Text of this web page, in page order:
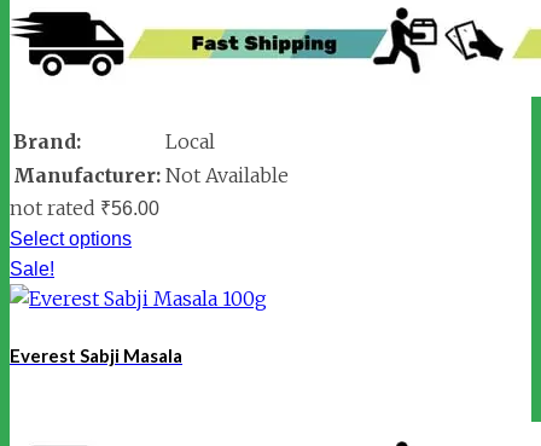
Brand:
Local
Manufacturer: Not Available
not rated ₹56.00
Select options
Sale!
Everest Sabji Masala